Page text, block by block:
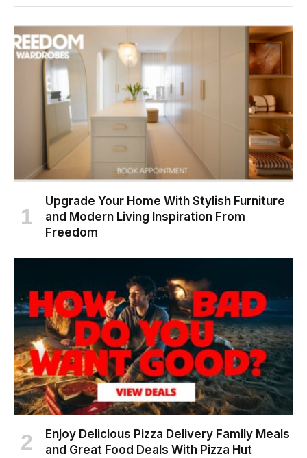
Upgrade Your Home With Stylish Furniture
and Modern Living Inspiration From
Freedom
Enjoy Delicious Pizza Delivery Family Meals
and Great Food Deals With Pizza Hut